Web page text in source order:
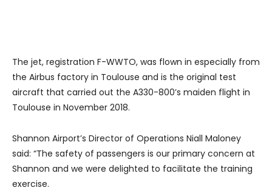
The jet, registration F-WWTO, was flown in especially from
the Airbus factory in Toulouse and is the original test
aircraft that carried out the A330-800’s maiden flight in
Toulouse in November 2018.
Shannon Airport’s Director of Operations Niall Maloney
said: “The safety of passengers is our primary concern at
Shannon and we were delighted to facilitate the training
exercise.